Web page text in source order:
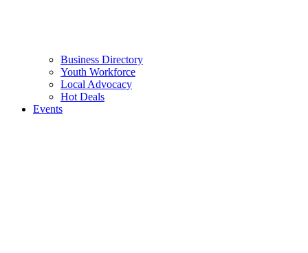
Business Directory
Youth Workforce
Local Advocacy
Hot Deals
Events